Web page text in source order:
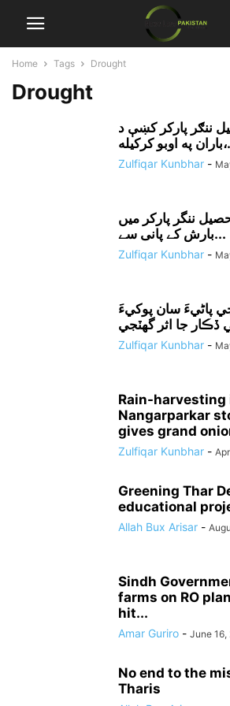
Home Tags Drought
Drought
ننګر پارکر کښې د
Zulfiqar Kunbhar -
ننگر پارکر میں
بارش کے پانی سے...
Zulfiqar Kunbhar -
پاڻيءَ سان پوکيءَ
Zulfiqar Kunbhar -
Rain-
Nangarparkar
gives grand
Zulfiqar Kunbhar -
Greening Thar
educational
Allah Bux Arisar -
Sindh
farms on RO
hit...
Amar Guriro - June 16,
No end to the
Tharis